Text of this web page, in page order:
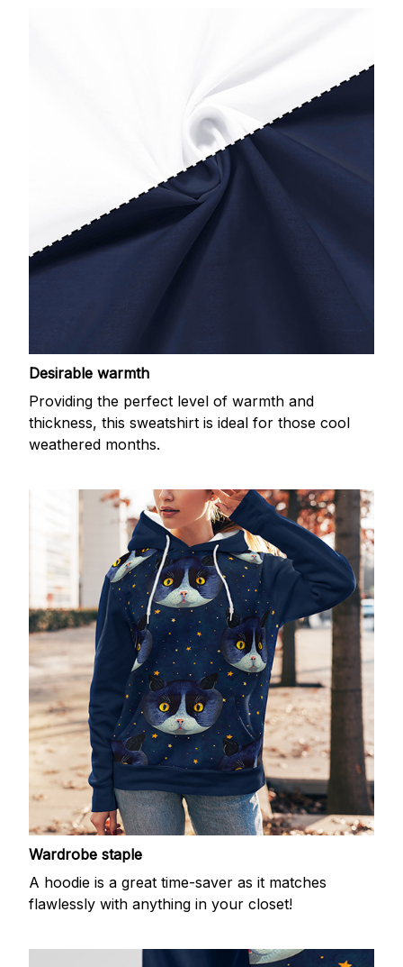
Desirable warmth
Providing the perfect level of warmth and
thickness, this sweatshirt is ideal for those cool
weathered months.
Wardrobe staple
A hoodie is a great time-saver as it matches
flawlessly with anything in your closet!